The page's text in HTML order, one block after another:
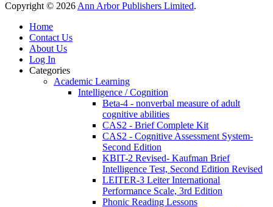
Copyright © 2026Ann Arbor Publishers Limited.
Home
Contact Us
About Us
Log In
Categories
Academic Learning
Intelligence / Cognition
Beta-4 - nonverbal measure of adult
cognitive abilities
CAS2 - Brief Complete Kit
CAS2 - Cognitive Assessment System-
Second Edition
KBIT-2 Revised- Kaufman Brief
Intelligence Test, Second Edition Revised
LEITER-3 Leiter International
Performance Scale, 3rd Edition
Phonic Reading Lessons